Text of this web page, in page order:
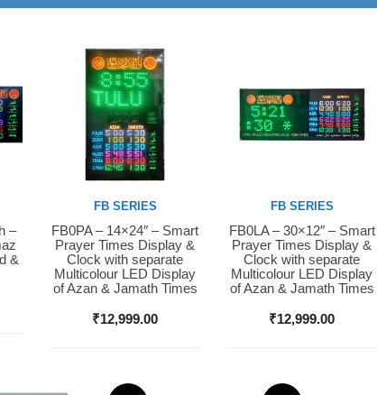
–
&
Buy Now
FB SERIES
FB0PA – 14×24″ – Smart
Prayer Times Display &
Clock with separate
Multicolour LED Display
of Azan & Jamath Times
₹12,999.00
Buy Now
FB SERIES
FB0LA – 30×12″ – Smart
Prayer Times Display &
Clock with separate
Multicolour LED Display
of Azan & Jamath Times
₹12,999.00